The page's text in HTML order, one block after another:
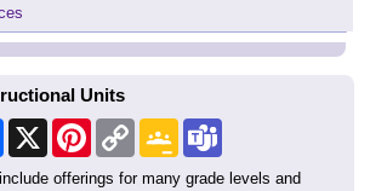
Units
Facebook PinterestCopy
Link
Google
Classroom
offerings for many grade levels and